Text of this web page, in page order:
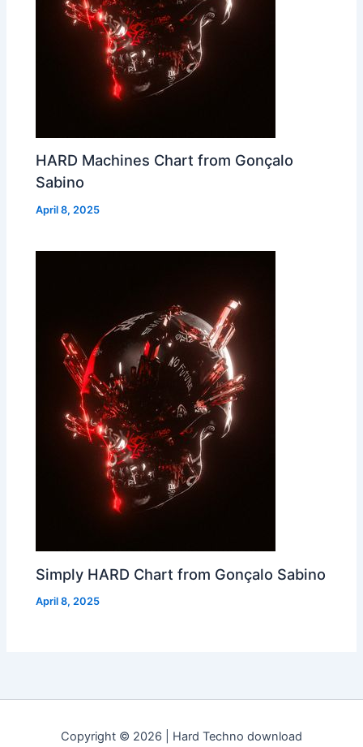
HARD Machines Chart from Gonçalo
Sabino
April 8, 2025
Simply HARD Chart from Gonçalo Sabino
April 8, 2025
Copyright © 2026 | Hard Techno download